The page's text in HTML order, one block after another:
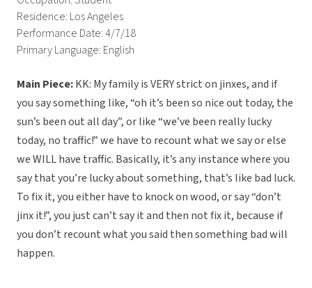
Residence: Los Angeles
Performance Date: 4/7/18
Primary Language: English
Main Piece:KK: My family is VERY strict on jinxes, and if
you say something like, “oh it’s been so nice out today, the
sun’s been out all day”, or like “we’ve been really lucky
today, no traffic!” we have to recount what we say or else
we WILL have traffic. Basically, it’s any instance where you
say that you’re lucky about something, that’s like bad luck.
To fix it, you either have to knock on wood, or say “don’t
jinx it!”, you just can’t say it and then not fix it, because if
you don’t recount what you said then something bad will
happen.